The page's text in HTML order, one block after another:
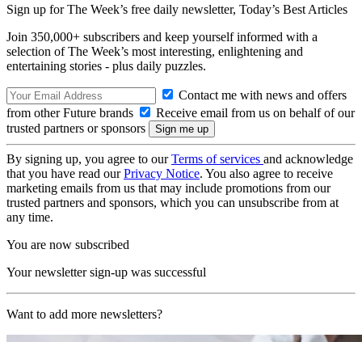
Sign up for The Week’s free daily newsletter, Today’s Best Articles
Join 350,000+ subscribers and keep yourself informed with a
selection of The Week’s most interesting, enlightening and
entertaining stories - plus daily puzzles.
Contact me with news and offers
from other Future brands
Receive email from us on behalf of our
trusted partners or sponsors
By signing up, you agree to ourTerms of services and acknowledge
that you have read ourPrivacy Notice. You also agree to receive
marketing emails from us that may include promotions from our
trusted partners and sponsors, which you can unsubscribe from at
any time.
You are now subscribed
Your newsletter sign-up was successful
Want to add more newsletters?